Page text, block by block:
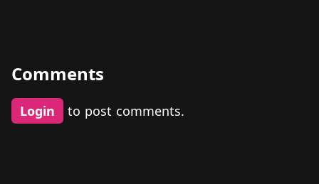
Comments
Login to post comments.